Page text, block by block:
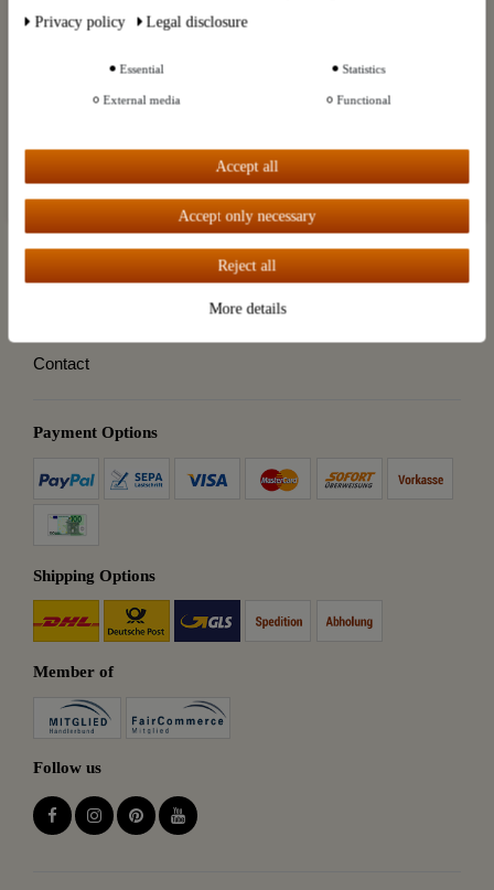
Brands
Customer Service
Information
My account
Destillatio
Contact
Payment Options
Shipping Options
Member of
Follow us
improve this website and your user experience. You can find further
and ourLegal disclosure
Accept all
Privacy policy
Legal disclosure
Essential Statistics
External media Functional
Accept all
Accept only necessary
Reject all
More details